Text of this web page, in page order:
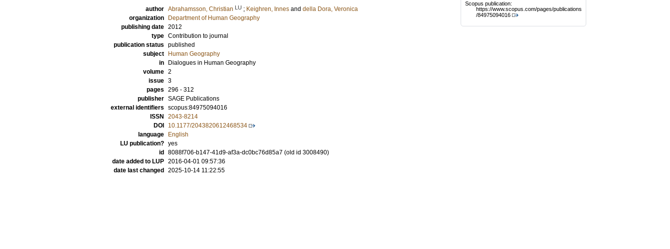
Scopus publication:
https://www.scopus.com/pages/publications
/84975094016
author Abrahamsson, Christian LU ; Keighren, Innes and della Dora, Veronica
organization
Department of Human Geography
publishing date 2012
type Contribution to journal
publication status published
subject
Human Geography
in
Dialogues in Human Geography
volume 2
issue 3
pages 296 - 312
publisher SAGE Publications
external identifiers scopus:84975094016
ISSN
2043-8214
DOI
10.1177/2043820612468534
language
English
LU publication? yes
id
8088f706-b147-41d9-af3a-dc0bc76d85a7 (old id 3008490)
date added to LUP 2016-04-01 09:57:36
date last changed
2025-10-14 11:22:55